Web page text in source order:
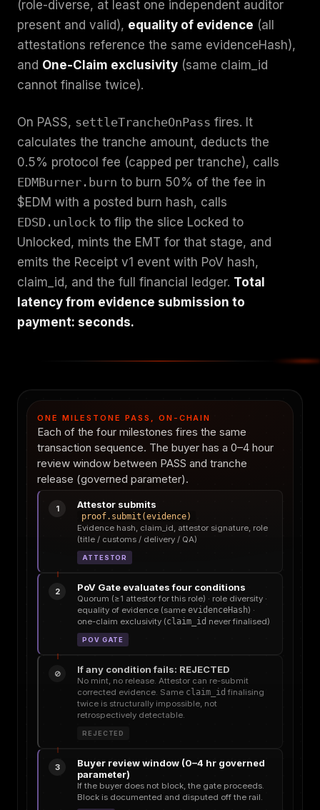
(role-diverse, at least one independent auditor
present and valid), equality of evidence (all
attestations reference the same evidenceHash),
and One-Claim exclusivity (same claim_id
cannot finalise twice).
On PASS, settleTrancheOnPass fires. It
calculates the tranche amount, deducts the
0.5% protocol fee (capped per tranche), calls
EDMBurner.burn to burn 50% of the fee in
$EDM with a posted burn hash, calls
EDSD.unlock to flip the slice Locked to
Unlocked, mints the EMT for that stage, and
emits the Receipt v1 event with PoV hash,
claim_id, and the full financial ledger. Total
latency from evidence submission to
payment: seconds.
ONE MILESTONE PASS, ON-CHAIN
Each of the four milestones fires the same
transaction sequence. The buyer has a 0–4 hour
review window between PASS and tranche
release (governed parameter).
1 Attestor submits
proof.submit(evidence)
Evidence hash, claim_id, attestor signature, role
(title / customs / delivery / QA)
ATTESTOR
2 PoV Gate evaluates four conditions
Quorum (≥1 attestor for this role) · role diversity ·
equality of evidence (same evidenceHash) ·
one-claim exclusivity (claim_id never finalised)
POV GATE
⊘ If any condition fails: REJECTED
No mint, no release. Attestor can re-submit
corrected evidence. Same claim_id finalising
twice is structurally impossible, not
retrospectively detectable.
REJECTED
3
Buyer review window (0–4 hr governed
parameter)
If the buyer does not block, the gate proceeds.
Block is documented and disputed off the rail.